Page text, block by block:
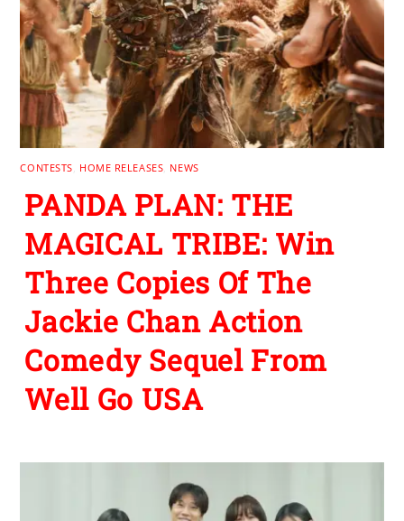
CONTESTS HOME RELEASES NEWS
PANDA PLAN: THE
MAGICAL TRIBE: Win
Three Copies Of The
Jackie Chan Action
Comedy Sequel From
Well Go USA